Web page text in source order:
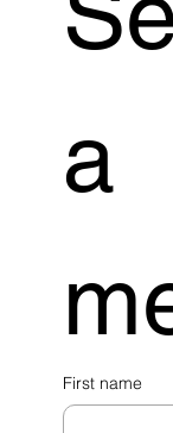
a
First name